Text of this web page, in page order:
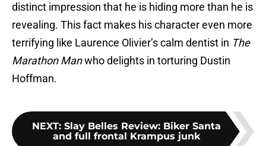
distinct impression that he is hiding more than he is
revealing. This fact makes his character even more
terrifying like Laurence Olivier’s calm dentist in The
Marathon Manwho delights in torturing Dustin
Hoffman.
NEXT: Slay Belles Review: Biker Santa
and full frontal Krampus junk